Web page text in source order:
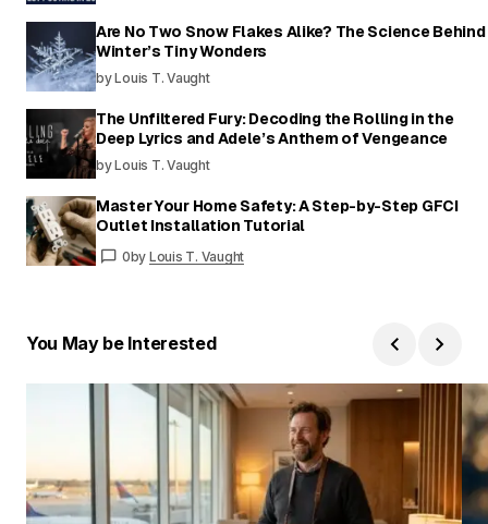
Are No Two Snow Flakes Alike? The Science Behind
Winter’s Tiny Wonders
by Louis T. Vaught
The Unfiltered Fury: Decoding the Rolling in the
Deep Lyrics and Adele’s Anthem of Vengeance
by Louis T. Vaught
Master Your Home Safety: A Step-by-Step GFCI
Outlet Installation Tutorial
0by Louis T. Vaught
You May be Interested